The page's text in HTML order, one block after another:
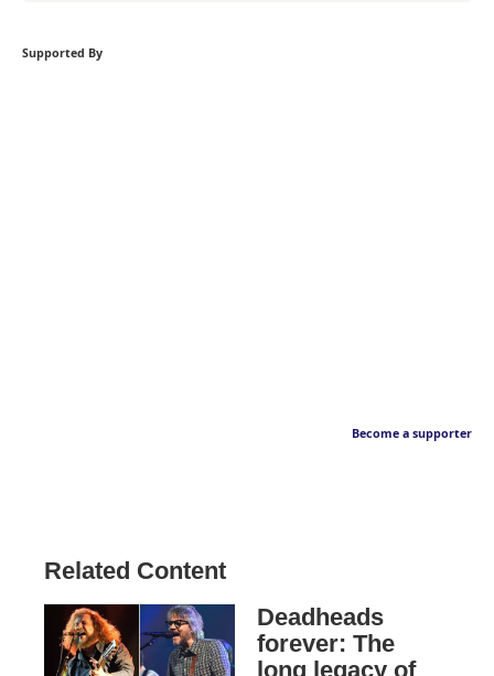
Supported By
Become a supporter
Related Content
Deadheads
forever: The
long legacy of